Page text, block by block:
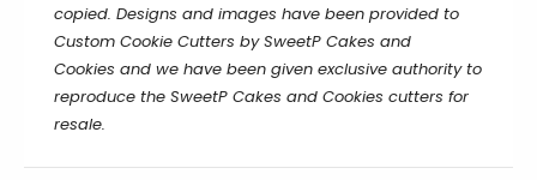
copied. Designs and images have been provided to
Custom Cookie Cutters by SweetP Cakes and
Cookies and we have been given exclusive authority to
reproduce the SweetP Cakes and Cookies cutters for
resale.